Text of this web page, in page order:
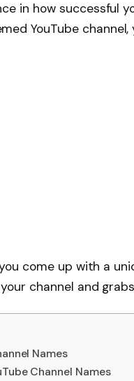
in how successful
YouTube channel,
come up with a
channel and
Names
Channel Names